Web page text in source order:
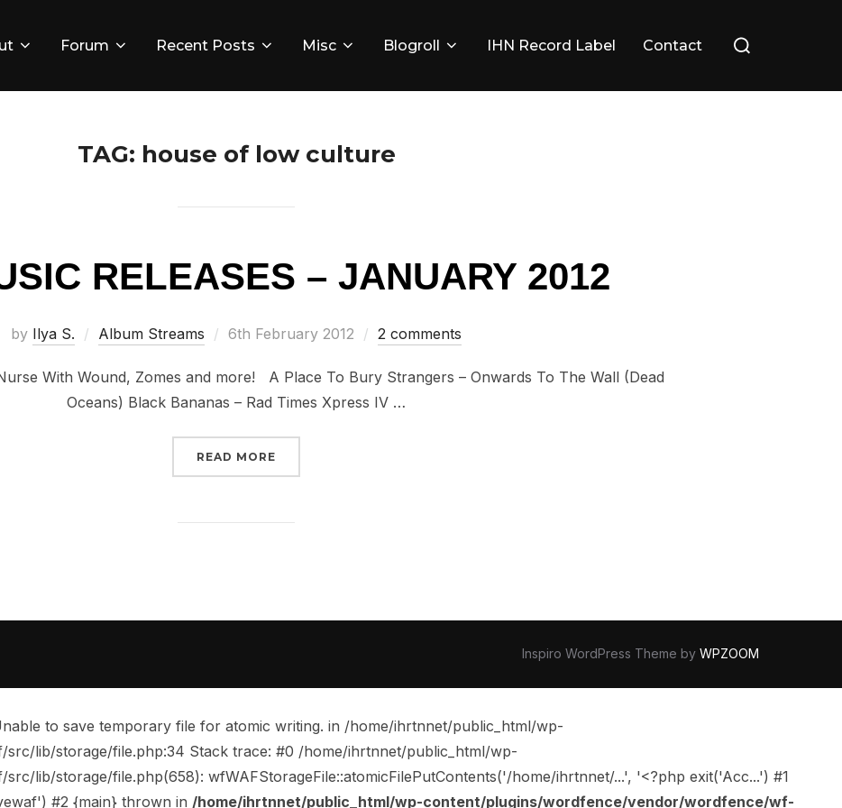
Forum Recent Posts Misc Blogroll IHN Record Label Contact
for:
TAG: house of low culture
RELEASES – JANUARY 2012
by Ilya S. Album Streams
Posted
6th February 2012 2 comments
With Wound, Zomes and more! A Place To Bury Strangers – Onwards To The Wall (Dead
Oceans) Black Bananas – Rad Times Xpress IV …
READ MORE
Inspiro WordPress Theme by WPZOOM
to save temporary file for atomic writing. in /home/ihrtnnet/public_html/wp-
lib/storage/file.php:34 Stack trace: #0 /home/ihrtnnet/public_html/wp-
lib/storage/file.php(658): wfWAFStorageFile::atomicFilePutContents('/home/ihrtnnet/...', '<?php exit('Acc...') #1
#2 {main} thrown in /home/ihrtnnet/public_html/wp-content/plugins/wordfence/vendor/wordfence/wf-